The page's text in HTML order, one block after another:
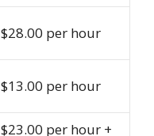
$28.00 per hour
$13.00 per hour
$23.00 per hour +